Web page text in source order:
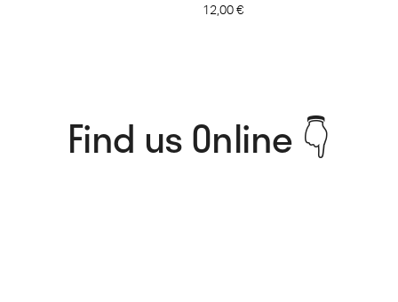
12,00 €
Find us Online 👇